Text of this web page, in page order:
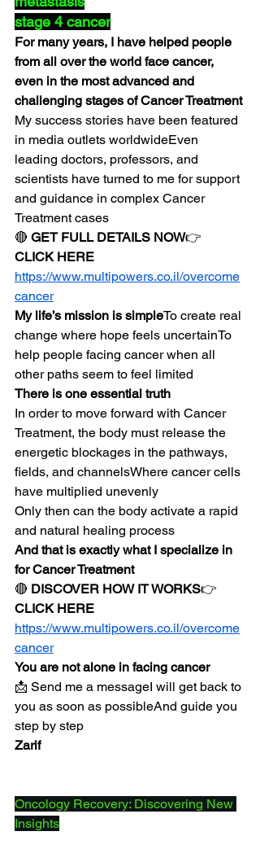
stage 4 cancer
For many years, I have helped people
from all over the world face cancer,
even in the most advanced and
challenging stages of Cancer Treatment
My success stories have been featured
in media outlets worldwideEven
leading doctors, professors, and
scientists have turned to me for support
and guidance in complex Cancer
Treatment cases
🔴 GET FULL DETAILS NOW👉
CLICK HERE
https://www.multipowers.co.il/overcome
cancer
My life’s mission is simpleTo create real
change where hope feels uncertainTo
help people facing cancer when all
other paths seem to feel limited
There is one essential truth
In order to move forward with Cancer
Treatment, the body must release the
energetic blockages in the pathways,
fields, and channelsWhere cancer cells
have multiplied unevenly
Only then can the body activate a rapid
and natural healing process
And that is exactly what I specialize in
for Cancer Treatment
🔴 DISCOVER HOW IT WORKS👉
CLICK HERE
https://www.multipowers.co.il/overcome
cancer
You are not alone in facing cancer
📩 Send me a messageI will get back to
you as soon as possibleAnd guide you
step by step
Zarif
Oncology Recovery: Discovering New
Insights